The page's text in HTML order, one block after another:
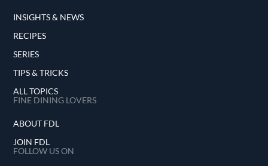
INSIGHTS & NEWS
RECIPES
SERIES
TIPS & TRICKS
ALL TOPICS
FINE DINING LOVERS
ABOUT FDL
JOIN FDL
FOLLOW US ON